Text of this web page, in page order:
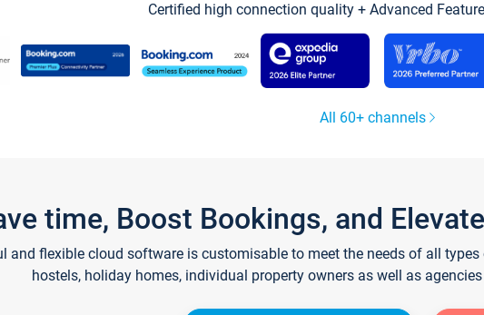
Certified high connection quality + Advanced
All 60+ channels
time, Boost Bookings, and
and flexible cloud software is customisable to meet the needs of all
hostels, holiday homes, individual property owners as well as